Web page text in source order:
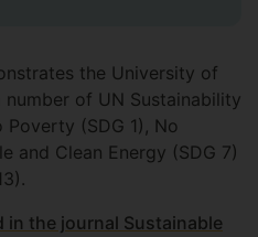
the University of
of UN Sustainability
Poverty (SDG 1), No
and Clean Energy (SDG 7)
in the journal Sustainable